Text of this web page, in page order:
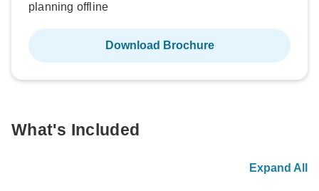
planning offline
Download Brochure
What's Included
Expand All